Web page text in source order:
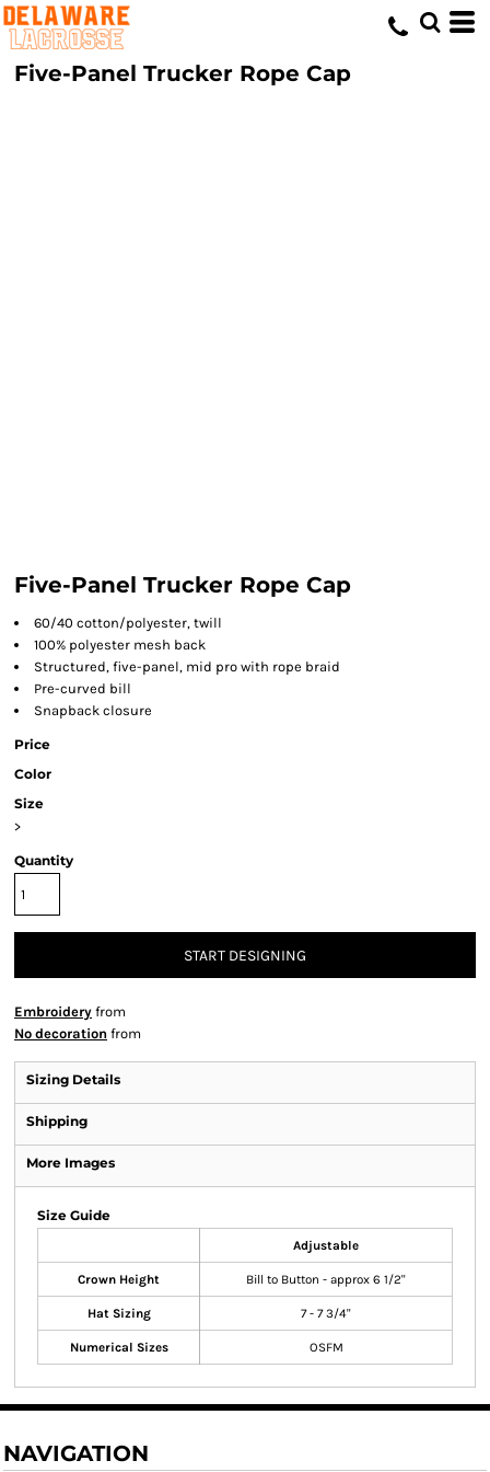
Five-Panel Trucker Rope Cap
Five-Panel Trucker Rope Cap
60/40 cotton/polyester, twill
100% polyester mesh back
Structured, five-panel, mid pro with rope braid
Pre-curved bill
Snapback closure
Price
Color
Size
>
Quantity
START DESIGNING
Embroidery from
No decoration from
Sizing Details
Shipping
More Images
Size Guide
Adjustable
Crown Height Bill to Button - approx 6 1/2"
Hat Sizing 7 - 7 3/4"
Numerical Sizes OSFM
NAVIGATION